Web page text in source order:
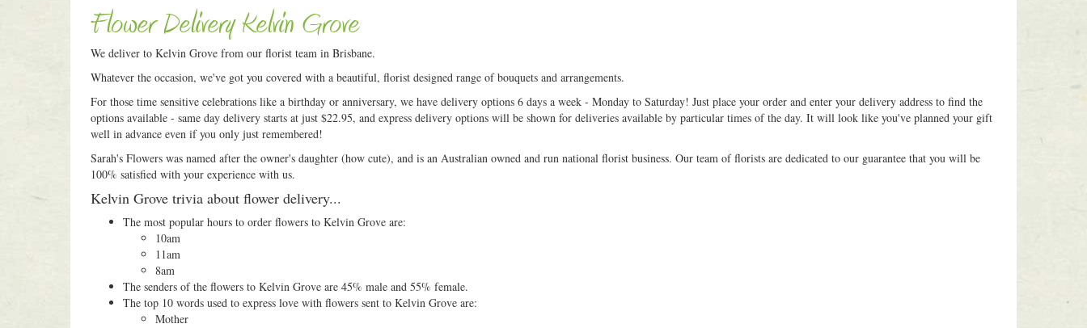
Flower Delivery Kelvin Grove
We deliver to Kelvin Grove from our florist team in Brisbane.
Whatever the occasion, we've got you covered with a beautiful, florist designed range of bouquets and arrangements.
For those time sensitive celebrations like a birthday or anniversary, we have delivery options 6 days a week - Monday to Saturday! Just place your order and enter your delivery address to find the
options available - same day delivery starts at just $22.95, and express delivery options will be shown for deliveries available by particular times of the day. It will look like you've planned your gift
well in advance even if you only just remembered!
Sarah's Flowers was named after the owner's daughter (how cute), and is an Australian owned and run national florist business. Our team of florists are dedicated to our guarantee that you will be
100% satisfied with your experience with us.
Kelvin Grove trivia about flower delivery...
The most popular hours to order flowers to Kelvin Grove are:
10am
11am
8am
The senders of the flowers to Kelvin Grove are 45% male and 55% female.
The top 10 words used to express love with flowers sent to Kelvin Grove are:
Mother